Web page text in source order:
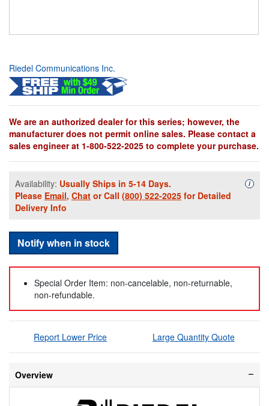
Riedel Communications Inc.
We are an authorized dealer for this series; however, the
manufacturer does not permit online sales. Please contact a
sales engineer at 1-800-522-2025 to complete your purchase.
Availability: Usually Ships in 5-14 Days.
Please Email, Chat or Call (800) 522-2025 for Detailed
Delivery Info
i
Notify when in stock
Special Order Item: non-cancelable, non-returnable,
non-refundable.
Report Lower Price Large Quantity Quote
Overview